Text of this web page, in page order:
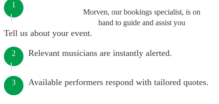
Morven, our bookings specialist, is on
hand to guide and assist you
1
Tell us about your event.
2 Relevant musicians are instantly alerted.
3 Available performers respond with tailored quotes.